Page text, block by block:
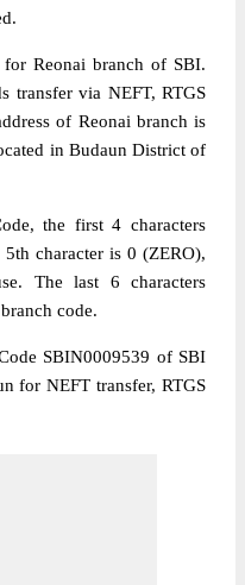
Reonai branch of SBI.
transfer via NEFT, RTGS
of Reonai branch is
in Budaun District of
the first 4 characters
character is 0 (ZERO),
The last 6 characters
code.
SBIN0009539 of SBI
for NEFT transfer, RTGS